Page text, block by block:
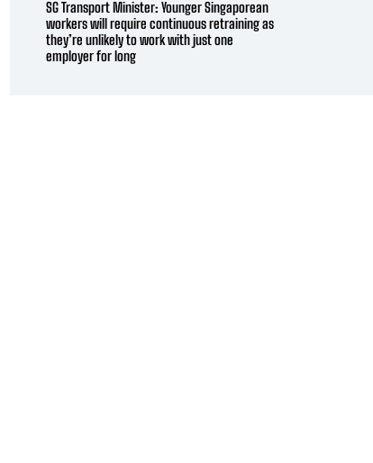
SG Transport Minister: Younger Singaporean
workers will require continuous retraining as
they’re unlikely to work with just one
employer for long